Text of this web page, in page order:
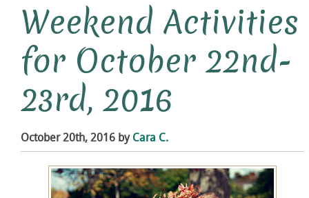
Weekend Activities
for October 22nd-
23rd, 2016
October 20th, 2016 by Cara C.